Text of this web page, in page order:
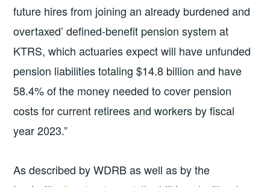
future hires from joining an already burdened and
overtaxed’ defined-benefit pension system at
KTRS, which actuaries expect will have unfunded
pension liabilities totaling $14.8 billion and have
58.4% of the money needed to cover pension
costs for current retirees and workers by fiscal
year 2023.”
As described by WDRB as well as by the